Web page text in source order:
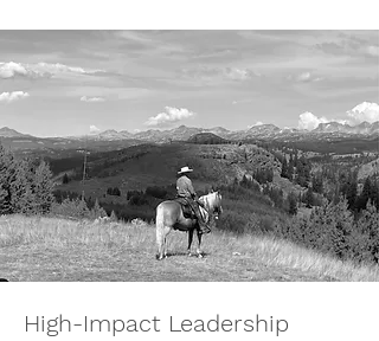
High-Impact Leadership